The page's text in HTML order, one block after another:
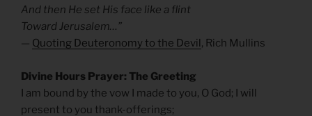
And then He set His face like a flint
Toward Jerusalem…”
— Quoting Deuteronomy to the Devil, Rich Mullins
Divine Hours Prayer: The Greeting
I am bound by the vow I made to you, O God; I will
present to you thank-offerings;